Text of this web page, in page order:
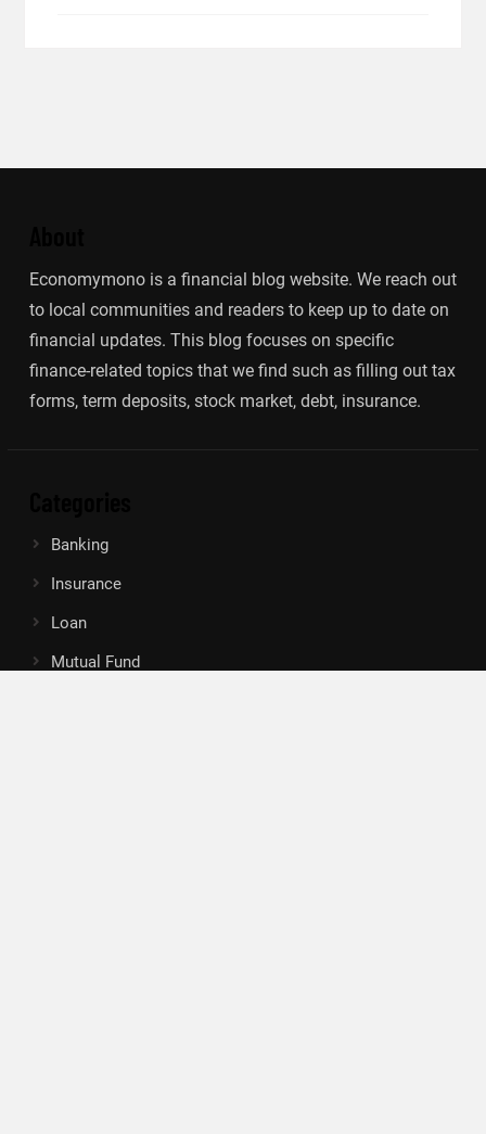
Economymono is a financial blog website. We reach out
to local communities and readers to keep up to date on
financial updates. This blog focuses on specific
finance-related topics that we find such as filling out tax
forms, term deposits, stock market, debt, insurance.
Banking
Insurance
Loan
Mutual Fund